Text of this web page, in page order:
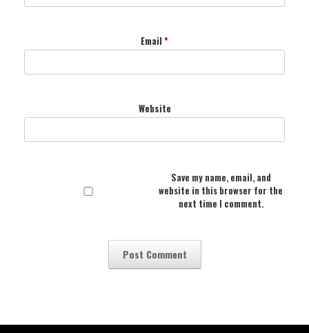
Email *
Website
Save my name, email, and
website in this browser for the
next time I comment.